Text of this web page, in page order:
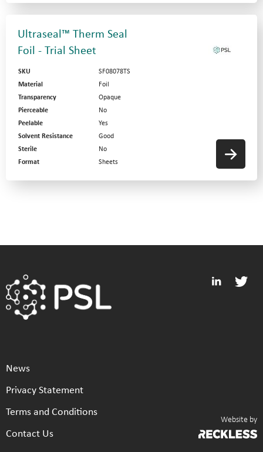
Ultraseal™ Therm Seal
Foil - Trial Sheet
SKU
SF08078TS
Material
Foil
Transparency
Opaque
Pierceable
No
Peelable
Yes
Solvent Resistance
Good
Sterile
No
Format
Sheets
News
Privacy Statement
Terms and Conditions
Contact Us
Website by